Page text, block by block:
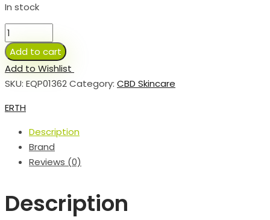
In stock
Add to cart
Add to Wishlist
SKU: EQP01362Category: CBD Skincare
ERTH
Description
Brand
Reviews (0)
Description